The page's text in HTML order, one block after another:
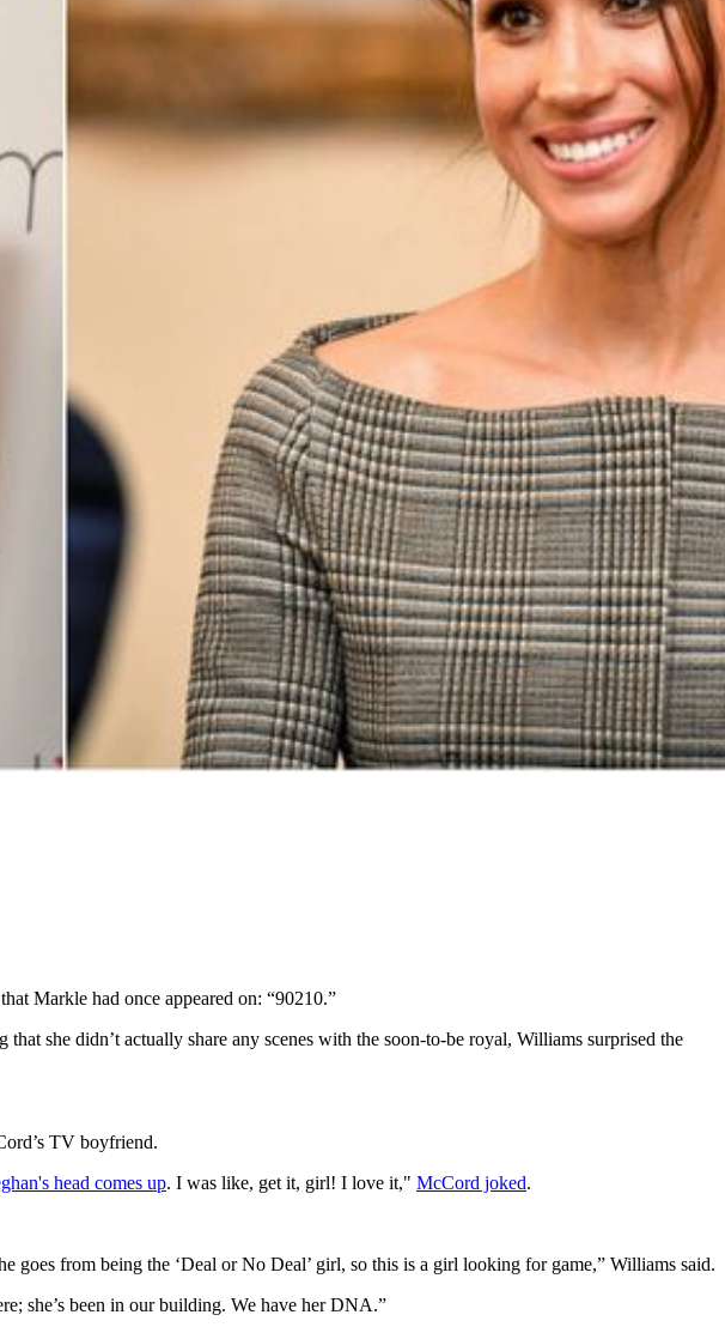
Markle had once appeared on: “90210.”
she didn’t actually share any scenes with the soon-to-be royal, Williams surprised the
TV boyfriend.
head comes up. I was like, get it, girl! I love it," McCord joked.
goes from being the ‘Deal or No Deal’ girl, so this is a girl looking for game,” Williams said.
she’s been in our building. We have her DNA.”